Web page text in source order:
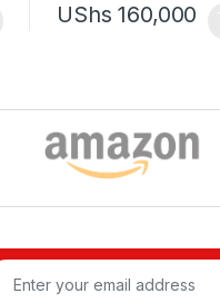
UShs 160,000